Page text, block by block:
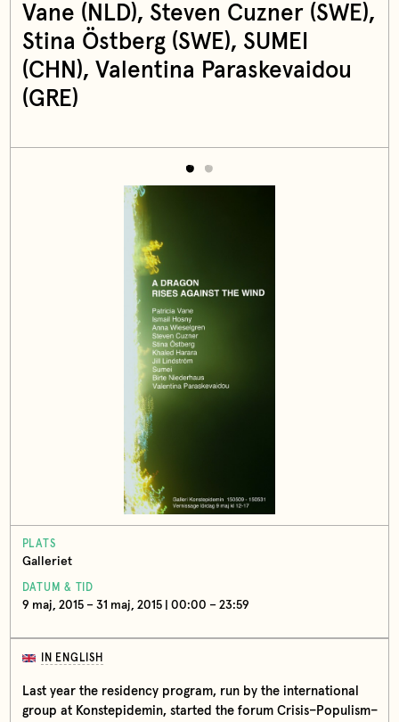
Vane (NLD), Steven Cuzner (SWE),
Stina Östberg (SWE), SUMEI
(CHN), Valentina Paraskevaidou
(GRE)
PLATS
Galleriet
DATUM & TID
9 maj, 2015 – 31 maj, 2015 | 00:00 – 23:59
IN ENGLISH
Last year the residency program, run by the international
group at Konstepidemin, started the forum Crisis–Populism–